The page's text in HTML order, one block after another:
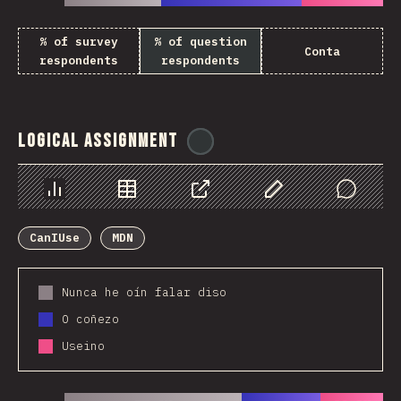
% of survey
respondents
% of question
respondents
Conta
Logical Assignment
Chart Data Share Customize Data
Comments
CanIUse
MDN
Nunca he oín falar diso
O coñezo
Useino